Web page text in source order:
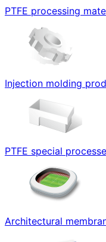
PTFE processing
Injection molding
PTFE special
Architectural